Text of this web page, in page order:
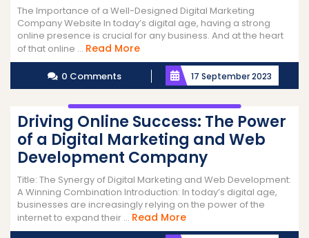
The Importance of a Well-Designed Digital Marketing
Company Website In today’s digital age, having a strong
online presence is crucial for any business. And at the heart
of that online ... Read MoreRead
More
0 Comments 17 September 2023
Driving Online Success: The Power
of a Digital Marketing and Web
Development Company
Title: The Synergy of Digital Marketing and Web Development:
A Winning Combination Introduction: In today’s digital age,
businesses are increasingly relying on the power of the
internet to expand their ... Read MoreRead
More